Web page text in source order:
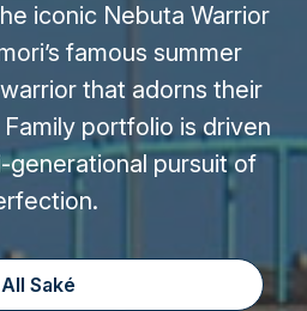
iconic Nebuta Warrior
famous summer
that adorns their
portfolio is driven
generational pursuit of
All Saké